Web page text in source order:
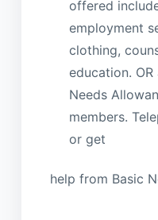
offered
employment
clothing,
education.
Needs
members.
or get
help from Basic